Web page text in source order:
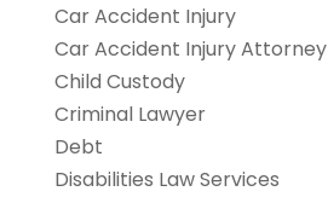
Car Accident Injury
Car Accident Injury Attorney
Child Custody
Criminal Lawyer
Debt
Disabilities Law Services